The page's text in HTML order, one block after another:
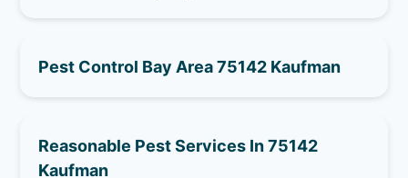
Pest Control Bay Area 75142 Kaufman
Reasonable Pest Services In 75142
Kaufman